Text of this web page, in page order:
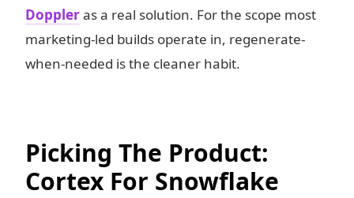
Doppleras a real solution. For the scope most
marketing-led builds operate in, regenerate-
when-needed is the cleaner habit.
Picking The Product:
Cortex For Snowflake